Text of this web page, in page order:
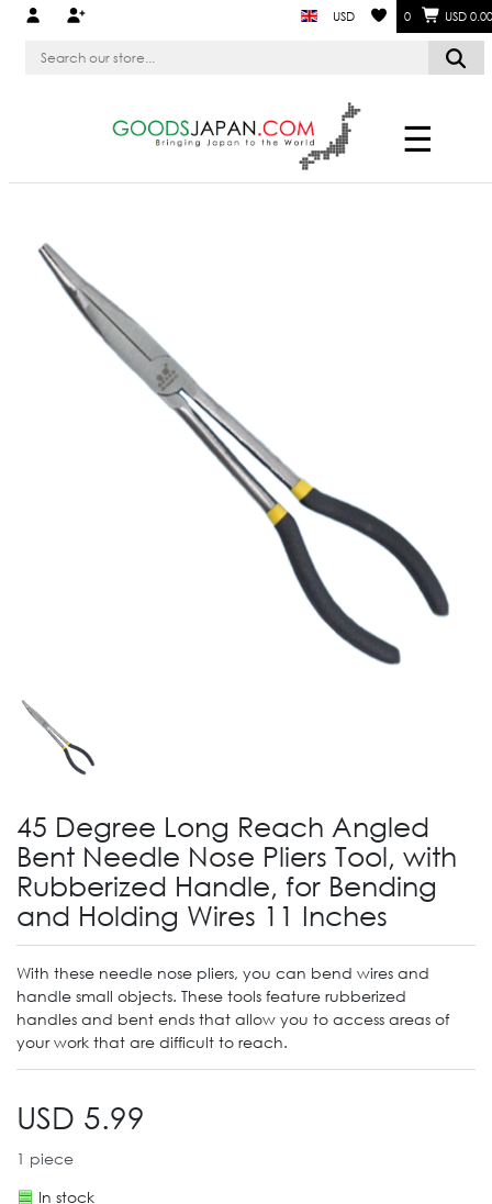
USD 0 USD 0.00
☰
45 Degree Long Reach Angled
Bent Needle Nose Pliers Tool, with
Rubberized Handle, for Bending
and Holding Wires 11 Inches
With these needle nose pliers, you can bend wires and
handle small objects. These tools feature rubberized
handles and bent ends that allow you to access areas of
your work that are difficult to reach.
USD 5.99
1 piece
In stock